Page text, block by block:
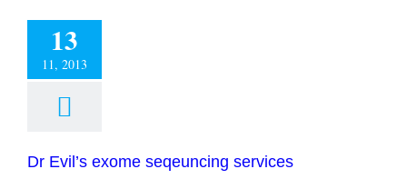
13
11, 2013
Dr Evil’s exome seqeuncing services